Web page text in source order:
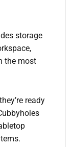
storage
the most
ready